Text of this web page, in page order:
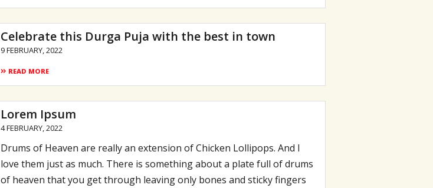
Celebrate this Durga Puja with the best in town
9 FEBRUARY, 2022
READ MORE
Lorem Ipsum
4 FEBRUARY, 2022
Drums of Heaven are really an extension of Chicken Lollipops. And I
love them just as much. There is something about a plate full of drums
of heaven that you get through leaving only bones and sticky fingers